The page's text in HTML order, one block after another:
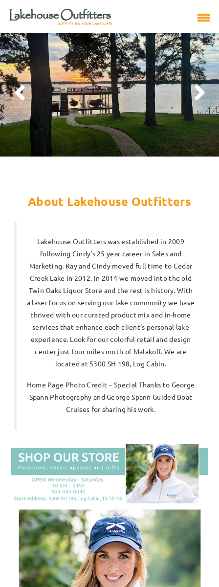
About Lakehouse Outfitters
Lakehouse Outfitters was established in 2009
following Cindy’s 25 year career in Sales and
Marketing. Ray and Cindy moved full time to Cedar
Creek Lake in 2012. In 2014 we moved into the old
Twin Oaks Liquor Store and the rest is history. With
a laser focus on serving our lake community we have
thrived with our curated product mix and in-home
services that enhance each client’s personal lake
experience. Look for our colorful retail and design
center just four miles north of Malakoff. We are
located at 5300 SH 198, Log Cabin.
Home Page Photo Credit – Special Thanks to George
Spann Photography and George Spann Guided Boat
Cruises for sharing his work.